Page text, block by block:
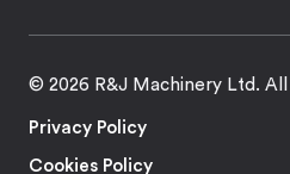
© 2026 R&J Machinery Ltd. All
Privacy Policy
Cookies Policy